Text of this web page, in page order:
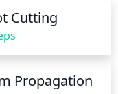
only
soil dries out
the soil, as
fungal diseases.
Cutting
Propagation